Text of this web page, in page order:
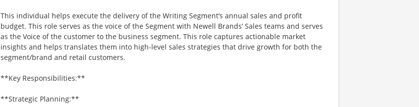
This individual helps execute the delivery of the Writing Segment’s annual sales and profit
budget. This role serves as the voice of the Segment with Newell Brands’ Sales teams and serves
as the Voice of the customer to the business segment. This role captures actionable market
insights and helps translates them into high-level sales strategies that drive growth for both the
segment/brand and retail customers.
**Key Responsibilities:**
**Strategic Planning:**